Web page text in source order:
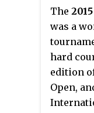
The
was a
hard
edition
Open,